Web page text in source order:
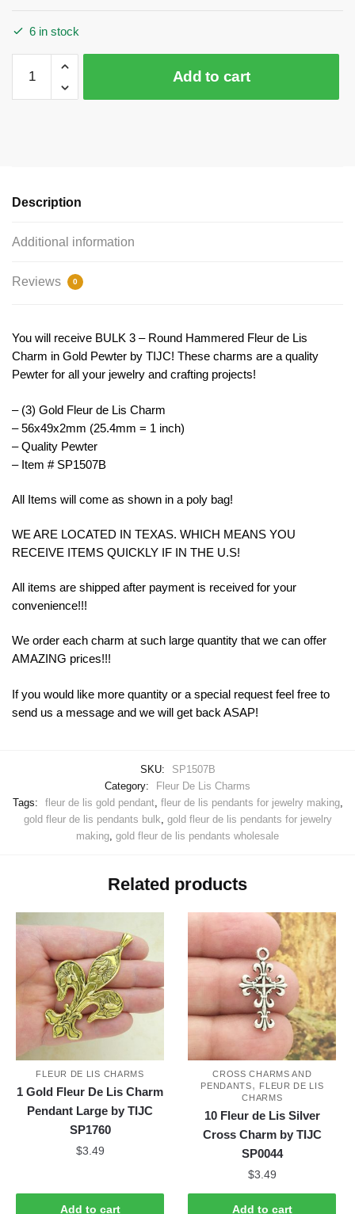
6 in stock
Fleur
Gold
Add to cart
Description
Additional information
Reviews 0
You will receive BULK 3 – Round Hammered Fleur de Lis
Charm in Gold Pewter by TIJC! These charms are a quality
Pewter for all your jewelry and crafting projects!
– (3) Gold Fleur de Lis Charm
– 56x49x2mm (25.4mm = 1 inch)
– Quality Pewter
– Item # SP1507B
All Items will come as shown in a poly bag!
WE ARE LOCATED IN TEXAS. WHICH MEANS YOU
RECEIVE ITEMS QUICKLY IF IN THE U.S!
All items are shipped after payment is received for your
convenience!!!
We order each charm at such large quantity that we can offer
AMAZING prices!!!
If you would like more quantity or a special request feel free to
send us a message and we will get back ASAP!
SKU:
SP1507B
Category:
Fleur De Lis Charms
Tags:
fleur de lis gold pendant, fleur de lis pendants for jewelry making,
gold fleur de lis pendants bulk, gold fleur de lis pendants for jewelry
making, gold fleur de lis pendants wholesale
Related products
FLEUR DE LIS CHARMS
1 Gold Fleur De Lis Charm
Pendant Large by TIJC
SP1760
$3.49
Add to cart
CROSS CHARMS AND
PENDANTS, FLEUR DE LIS
CHARMS
10 Fleur de Lis Silver
Cross Charm by TIJC
SP0044
$3.49
Add to cart